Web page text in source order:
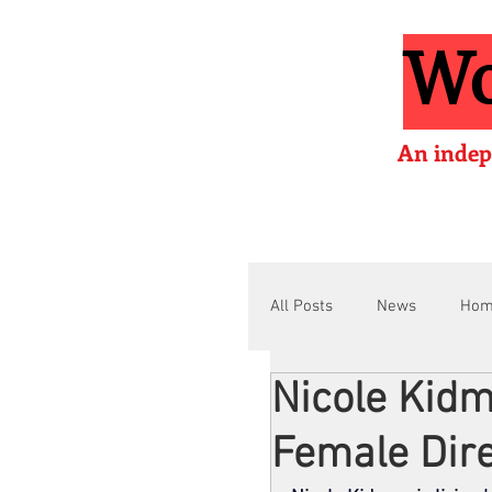
An
All Posts News
Interviews Films
Nicole
Female